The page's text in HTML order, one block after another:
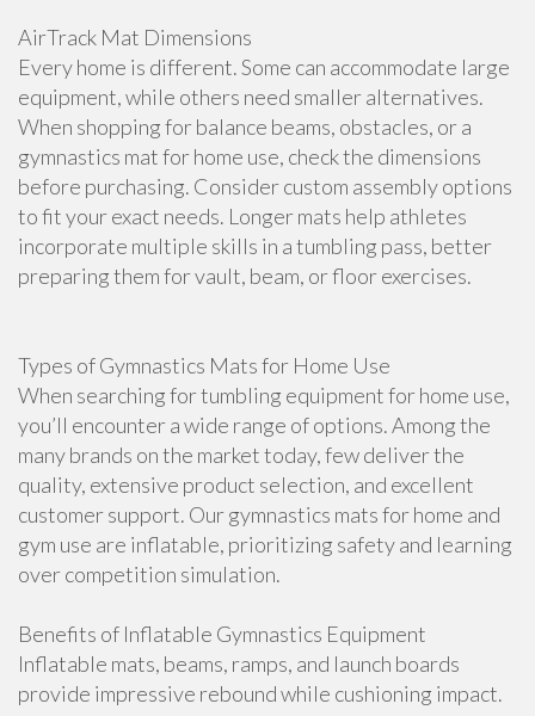
AirTrack Mat Dimensions
Every home is different. Some can accommodate large
equipment, while others need smaller alternatives.
When shopping for balance beams, obstacles, or a
gymnastics mat for home use, check the dimensions
before purchasing. Consider custom assembly options
to fit your exact needs. Longer mats help athletes
incorporate multiple skills in a tumbling pass, better
preparing them for vault, beam, or floor exercises.
Types of Gymnastics Mats for Home Use
When searching for tumbling equipment for home use,
you’ll encounter a wide range of options. Among the
many brands on the market today, few deliver the
quality, extensive product selection, and excellent
customer support. Our gymnastics mats for home and
gym use are inflatable, prioritizing safety and learning
over competition simulation.
Benefits of Inflatable Gymnastics Equipment
Inflatable mats, beams, ramps, and launch boards
provide impressive rebound while cushioning impact.